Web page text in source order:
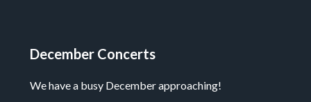
December Concerts
We have a busy December approaching!